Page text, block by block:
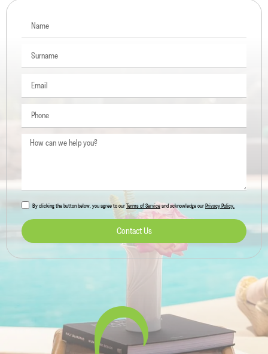
By clicking the button below, you agree to our Terms of Service and acknowledge our Privacy Policy.
Contact Us